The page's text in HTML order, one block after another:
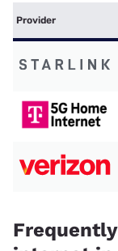
Provider